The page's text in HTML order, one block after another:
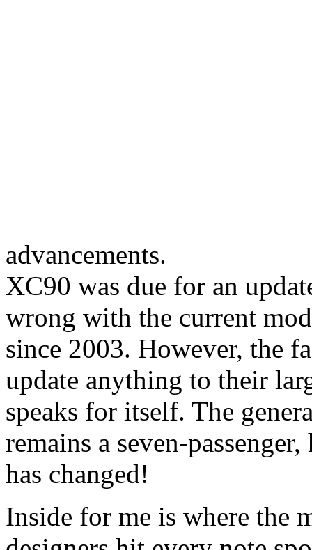
advancements.
XC90 was due for an
wrong with the current
since 2003. However, the
update anything to their
speaks for itself. The
remains a seven-
has changed!
Inside for me is where the